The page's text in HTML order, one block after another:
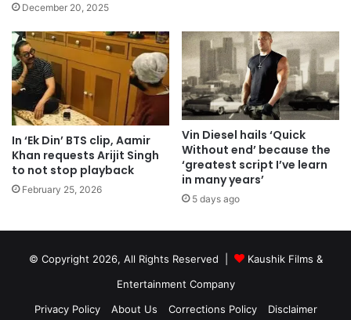
December 20, 2025
In ‘Ek Din’ BTS clip, Aamir
Khan requests Arijit Singh
to not stop playback
February 25, 2026
Vin Diesel hails ‘Quick
Without end’ because the
‘greatest script I’ve learn
in many years’
5 days ago
© Copyright 2026, All Rights Reserved |
Kaushik Films &
Entertainment Company
Privacy Policy
About Us Corrections Policy
Disclaimer